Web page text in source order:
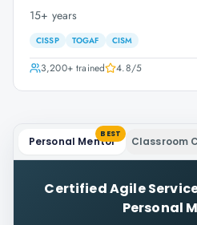
15+ years
CISSP TOGAF CISM
3,200+trained 4.8/5
Personal Mentor
BEST
Classroom
Certified Agile
Personal